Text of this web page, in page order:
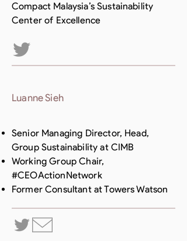
Compact Malaysia’s Sustainability
Center of Excellence
Luanne Sieh
Senior Managing Director, Head,
Group Sustainability at CIMB
Working Group Chair,
#CEOActionNetwork
Former Consultant at Towers Watson